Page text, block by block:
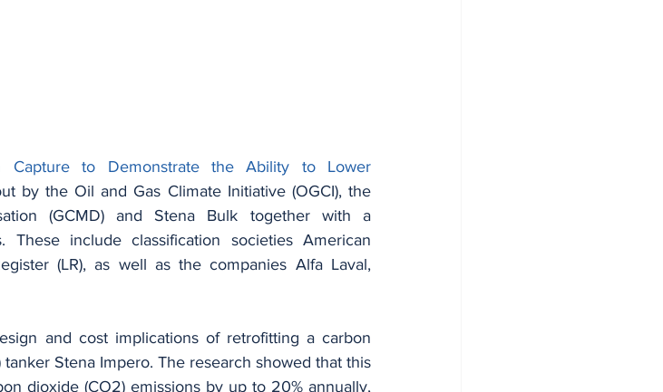
Capture to Demonstrate the Ability to Lower
by the Oil and Gas Climate Initiative (OGCI), the
(GCMD) and Stena Bulk together with a
include classification societies American
(LR), as well as the companies Alfa Laval,
and cost implications of retrofitting a carbon
Stena Impero. The research showed that this
dioxide (CO2) emissions by up to 20% annually,